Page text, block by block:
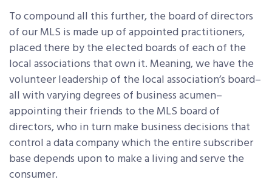
To compound all this further, the board of directors
of our MLS is made up of appointed practitioners,
placed there by the elected boards of each of the
local associations that own it. Meaning, we have the
volunteer leadership of the local association’s board–
all with varying degrees of business acumen–
appointing their friends to the MLS board of
directors, who in turn make business decisions that
control a data company which the entire subscriber
base depends upon to make a living and serve the
consumer.